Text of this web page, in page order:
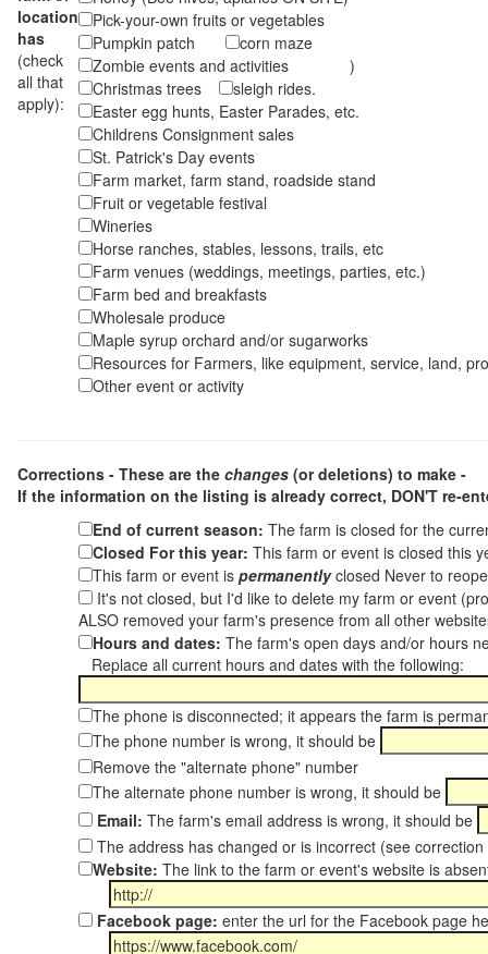
location
has
(check
all that
apply):
Pick-your-own fruits or vegetables
Pumpkin patch
corn maze
Zombie events and activities )
Christmas trees
sleigh rides.
Easter egg hunts, Easter Parades, etc.
Childrens Consignment sales
St. Patrick's Day events
Farm market, farm stand, roadside stand
Fruit or vegetable festival
Wineries
Horse ranches, stables, lessons, trails, etc
Farm venues (weddings, meetings, parties, etc.)
Farm bed and breakfasts
Wholesale produce
Maple syrup orchard and/or sugarworks
Resources for Farmers, like equipment, service, land,
Other event or activity
Corrections - These are the changes (or deletions) to make -
If the information on the listing is already correct, DON'T re-
End of current season: The farm is closed for the
Closed For this year: This farm or event is closed this
This farm or event is permanentlyclosed Never to
It's not closed, but I'd like to delete my farm or event
ALSO removed your farm's presence from all other
Hours and dates: The farm's open days and/or hours
Replace all current hours and dates with the following:
The phone is disconnected; it appears the farm is
The phone number is wrong, it should be
Remove the "alternate phone" number
The alternate phone number is wrong, it should be
Email: The farm's email address is wrong, it should be
The address has changed or is incorrect (see
Website: The link to the farm or event's website is
Facebook page: enter the url for the Facebook page